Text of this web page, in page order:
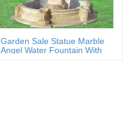
Garden Sale Statue Marble
Angel Water Fountain With